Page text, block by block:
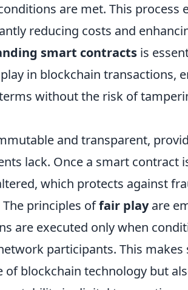
are met. This process
reducing costs and
smart contracts is
in blockchain transactions,
without the risk of
and transparent,
lack. Once a smart contract
which protects against
principles offair playare
are executed only when
participants. This makes
blockchain technology but